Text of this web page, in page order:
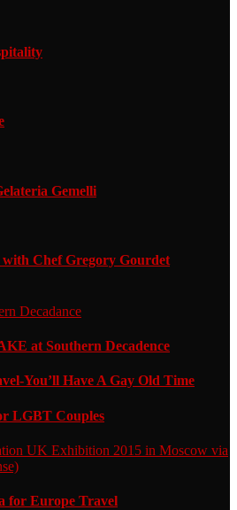
Gemelli
Chef Gregory Gourdet
at Southern Decadence
You’ll Have A Gay Old Time
LGBT Couples
for Europe Travel